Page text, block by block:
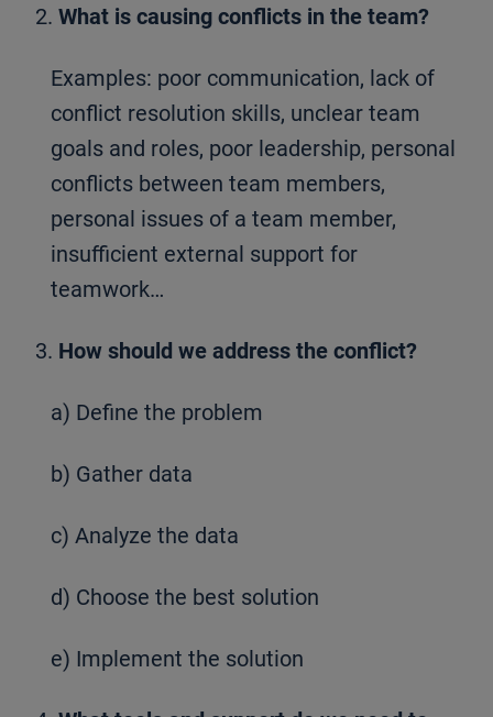
2. What is causing conflicts in the team?
Examples: poor communication, lack of
conflict resolution skills, unclear team
goals and roles, poor leadership, personal
conflicts between team members,
personal issues of a team member,
insufficient external support for
teamwork…
3. How should we address the conflict?
a) Define the problem
b) Gather data
c) Analyze the data
d) Choose the best solution
e) Implement the solution